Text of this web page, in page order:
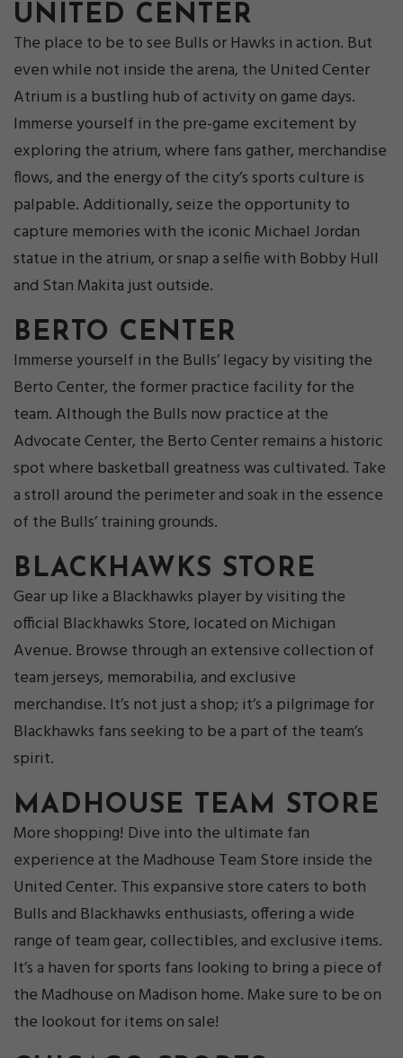
UNITED CENTER
The place to be to see Bulls or Hawks in action. But
even while not inside the arena, the United Center
Atrium is a bustling hub of activity on game days.
Immerse yourself in the pre-game excitement by
exploring the atrium, where fans gather, merchandise
flows, and the energy of the city’s sports culture is
palpable. Additionally, seize the opportunity to
capture memories with the iconic Michael Jordan
statue in the atrium, or snap a selfie with Bobby Hull
and Stan Makita just outside.
BERTO CENTER
Immerse yourself in the Bulls’ legacy by visiting the
Berto Center, the former practice facility for the
team. Although the Bulls now practice at the
Advocate Center, the Berto Center remains a historic
spot where basketball greatness was cultivated. Take
a stroll around the perimeter and soak in the essence
of the Bulls’ training grounds.
BLACKHAWKS STORE
Gear up like a Blackhawks player by visiting the
official Blackhawks Store, located on Michigan
Avenue. Browse through an extensive collection of
team jerseys, memorabilia, and exclusive
merchandise. It’s not just a shop; it’s a pilgrimage for
Blackhawks fans seeking to be a part of the team’s
spirit.
MADHOUSE TEAM STORE
More shopping! Dive into the ultimate fan
experience at the Madhouse Team Store inside the
United Center. This expansive store caters to both
Bulls and Blackhawks enthusiasts, offering a wide
range of team gear, collectibles, and exclusive items.
It’s a haven for sports fans looking to bring a piece of
the Madhouse on Madison home. Make sure to be on
the lookout for items on sale!